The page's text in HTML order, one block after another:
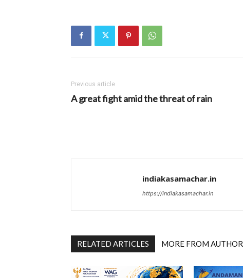
Previous article
A great fight amid the threat of rain
indiakasamachar.in
https://indiakasamachar.in
RELATED ARTICLES MORE FROM AUTHOR